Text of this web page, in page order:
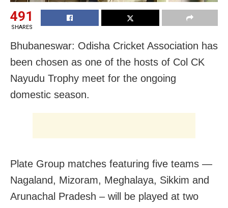
491
SHARES
Bhubaneswar: Odisha Cricket Association has
been chosen as one of the hosts of Col CK
Nayudu Trophy meet for the ongoing
domestic season.
Plate Group matches featuring five teams —
Nagaland, Mizoram, Meghalaya, Sikkim and
Arunachal Pradesh – will be played at two